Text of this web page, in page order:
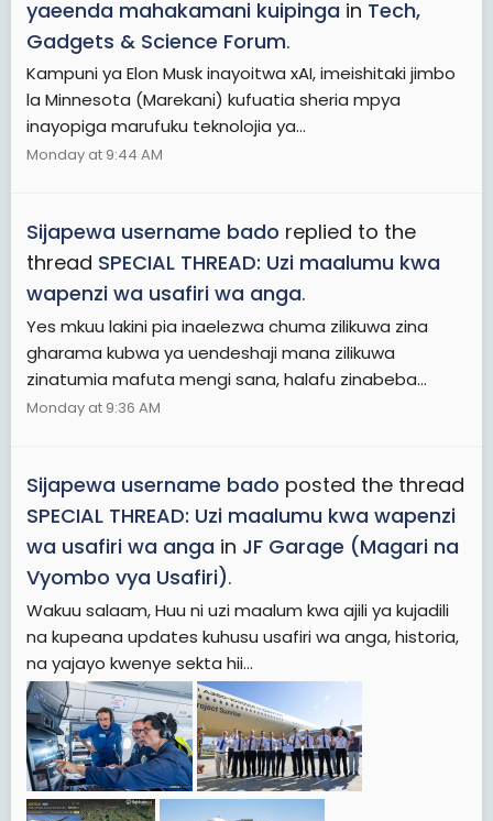
yaeenda mahakamani kuipinga in Tech,
Gadgets & Science Forum.
Kampuni ya Elon Musk inayoitwa xAI, imeishitaki jimbo
la Minnesota (Marekani) kufuatia sheria mpya
inayopiga marufuku teknolojia ya...
Monday at 9:44 AM
Sijapewa username bado replied to the
thread SPECIAL THREAD: Uzi maalumu kwa
wapenzi wa usafiri wa anga.
Yes mkuu lakini pia inaelezwa chuma zilikuwa zina
gharama kubwa ya uendeshaji mana zilikuwa
zinatumia mafuta mengi sana, halafu zinabeba...
Monday at 9:36 AM
Sijapewa username bado posted the thread
SPECIAL THREAD: Uzi maalumu kwa wapenzi
wa usafiri wa anga in JF Garage (Magari na
Vyombo vya Usafiri).
Wakuu salaam, Huu ni uzi maalum kwa ajili ya kujadili
na kupeana updates kuhusu usafiri wa anga, historia,
na yajayo kwenye sekta hii...